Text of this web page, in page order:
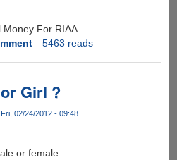
5463 reads
Girl ?
02/24/2012 - 09:48